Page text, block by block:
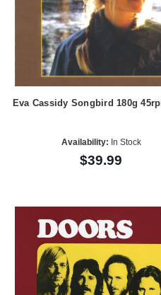
Eva Cassidy Songbird 180g
Availability: In Stock
$39.99